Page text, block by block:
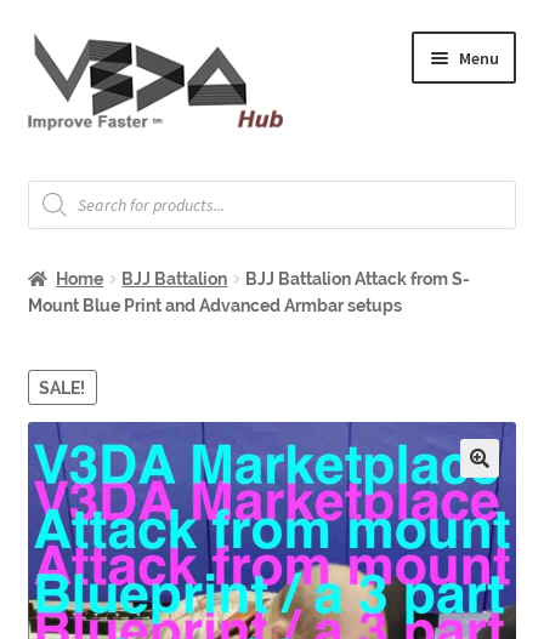
Skip
to
navigation
Skip
to
content
Menu
child
How to Start
Shop
Support & Jobs
child
menu
Products
search
Home BJJ Battalion
BJJ Battalion Attack from S-
Mount Blue Print and Advanced Armbar setups
SALE!
🔍